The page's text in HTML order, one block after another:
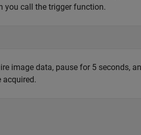
you call the trigger function.
image data, pause for 5 seconds,
acquired.